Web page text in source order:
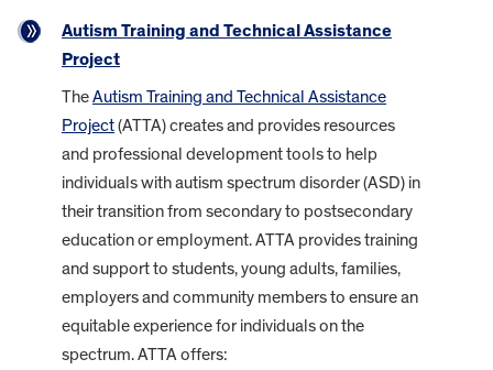
Autism Training and Technical Assistance
Project
TheAutism Training and Technical Assistance
Project(ATTA) creates and provides resources
and professional development tools to help
individuals with autism spectrum disorder (ASD) in
their transition from secondary to postsecondary
education or employment. ATTA provides training
and support to students, young adults, families,
employers and community members to ensure an
equitable experience for individuals on the
spectrum. ATTA offers: